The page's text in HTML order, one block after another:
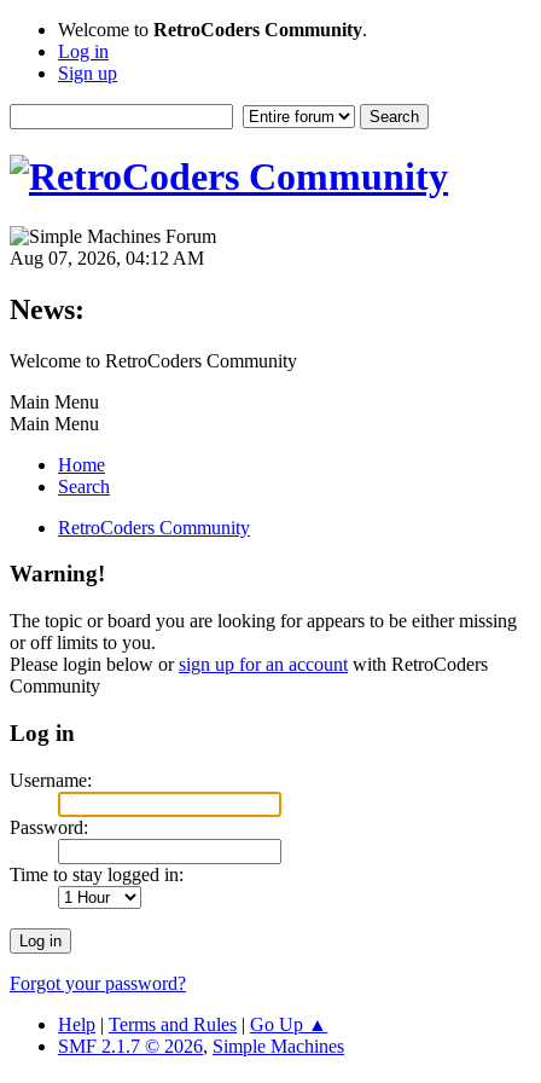
Welcome to RetroCoders Community.
Log in
Sign up
Aug 07, 2026, 04:12 AM
News:
Welcome to RetroCoders Community
Main Menu
Main Menu
Home
Search
RetroCoders Community
Warning!
The topic or board you are looking for appears to be either missing
or off limits to you.
Please login below orsign up for an account with RetroCoders
Community
Log in
Username:
Password:
Time to stay logged in:
Forgot your password?
Help | Terms and Rules | Go Up ▲
SMF 2.1.7 © 2026, Simple Machines